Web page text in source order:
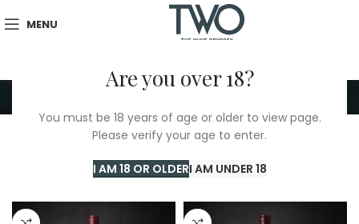
Are you over 18?
You must be 18 years of age or older to view page.
Please verify your age to enter.
I AM 18 OR OLDERI AM UNDER 18
MENU
Coquard Loison Fleurot
Coquard Loison Fleurot Showing all 6 results
Show sidebar